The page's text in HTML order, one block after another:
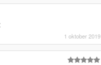
1 oktober 2019